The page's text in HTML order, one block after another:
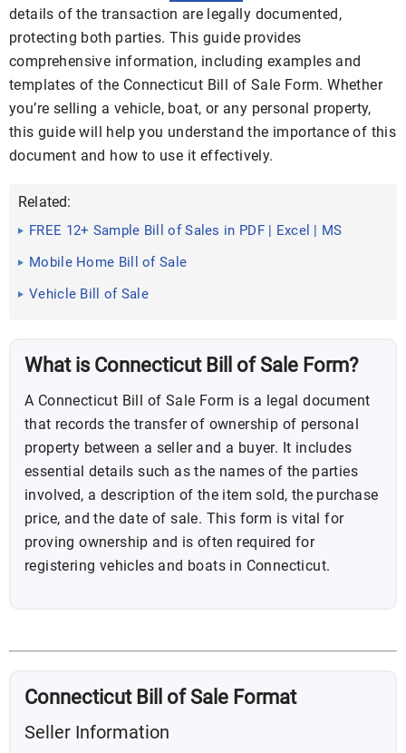
details of the transaction are legally documented,
protecting both parties. This guide provides
comprehensive information, including examples and
templates of the Connecticut Bill of Sale Form. Whether
you’re selling a vehicle, boat, or any personal property,
this guide will help you understand the importance of this
document and how to use it effectively.
Related:
FREE 12+ Sample Bill of Sales in PDF | Excel | MS
Word
Mobile Home Bill of Sale
Vehicle Bill of Sale
What is Connecticut Bill of Sale Form?
A Connecticut Bill of Sale Form is a legal document
that records the transfer of ownership of personal
property between a seller and a buyer. It includes
essential details such as the names of the parties
involved, a description of the item sold, the purchase
price, and the date of sale. This form is vital for
proving ownership and is often required for
registering vehicles and boats in Connecticut.
Connecticut Bill of Sale Format
Seller Information